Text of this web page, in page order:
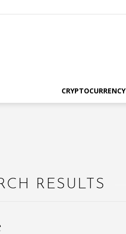
CRYPTOCURRENCY
RESULTS